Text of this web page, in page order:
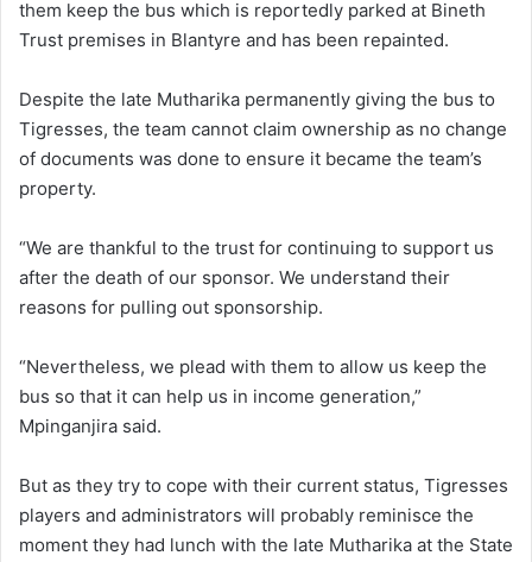
them keep the bus which is reportedly parked at Bineth
Trust premises in Blantyre and has been repainted.
Despite the late Mutharika permanently giving the bus to
Tigresses, the team cannot claim ownership as no change
of documents was done to ensure it became the team’s
property.
“We are thankful to the trust for continuing to support us
after the death of our sponsor. We understand their
reasons for pulling out sponsorship.
“Nevertheless, we plead with them to allow us keep the
bus so that it can help us in income generation,”
Mpinganjira said.
But as they try to cope with their current status, Tigresses
players and administrators will probably reminisce the
moment they had lunch with the late Mutharika at the State